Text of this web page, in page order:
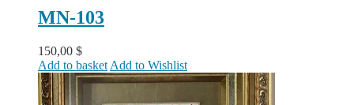
MN-103
150,00 $
Add to basket Add to Wishlist